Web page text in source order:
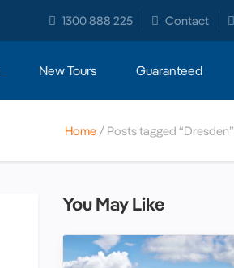
1300 888 225 Contact
New Tours Guaranteed
Home Posts tagged “Dresden”
You May Like